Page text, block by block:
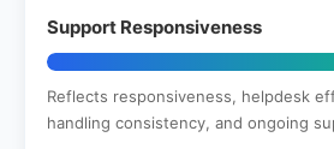
Support Responsiveness
Reflects responsiveness, helpdesk
handling consistency, and ongoing